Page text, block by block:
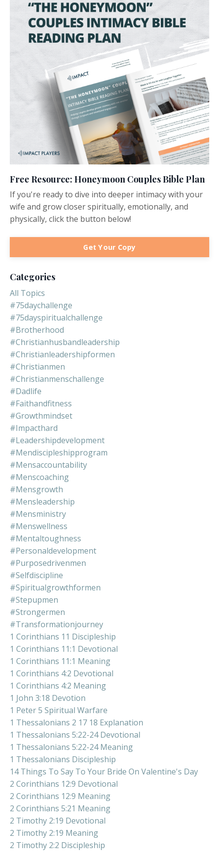
Free Resource: Honeymoon Couples Bible Plan
If you're ready to dive into deeper intimacy with your
wife and grow closer spiritually, emotionally, and
physically, click the button below!
Get Your Copy
Categories
All Topics
#75daychallenge
#75dayspiritualchallenge
#brotherhood
#christianhusbandleadership
#christianleadershipformen
#christianmen
#christianmenschallenge
#dadlife
#faithandfitness
#growthmindset
#impacthard
#leadershipdevelopment
#mendiscipleshipprogram
#mensaccountability
#menscoaching
#mensgrowth
#mensleadership
#mensministry
#menswellness
#mentaltoughness
#personaldevelopment
#purposedrivenmen
#selfdiscipline
#spiritualgrowthformen
#stepupmen
#strongermen
#transformationjourney
1 Corinthians 11 Discipleship
1 Corinthians 11:1 Devotional
1 Corinthians 11:1 Meaning
1 Corinthians 4:2 Devotional
1 Corinthians 4:2 Meaning
1 John 3:18 Devotion
1 Peter 5 Spiritual Warfare
1 Thessalonians 2 17 18 Explanation
1 Thessalonians 5:22-24 Devotional
1 Thessalonians 5:22-24 Meaning
1 Thessalonians Discipleship
14 Things To Say To Your Bride On Valentine's Day
2 Corinthians 12:9 Devotional
2 Corinthians 12:9 Meaning
2 Corinthians 5:21 Meaning
2 Timothy 2:19 Devotional
2 Timothy 2:19 Meaning
2 Timothy 2:2 Discipleship